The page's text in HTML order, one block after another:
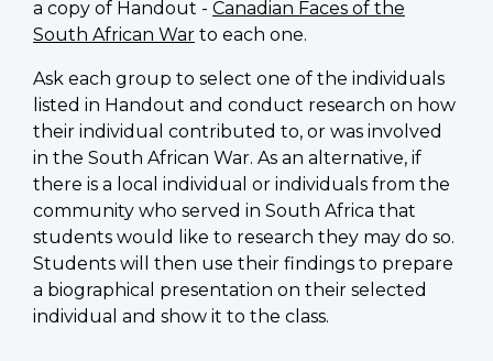
a copy of Handout - Canadian Faces of the
South African War to each one.
Ask each group to select one of the individuals
listed in Handout and conduct research on how
their individual contributed to, or was involved
in the South African War. As an alternative, if
there is a local individual or individuals from the
community who served in South Africa that
students would like to research they may do so.
Students will then use their findings to prepare
a biographical presentation on their selected
individual and show it to the class.